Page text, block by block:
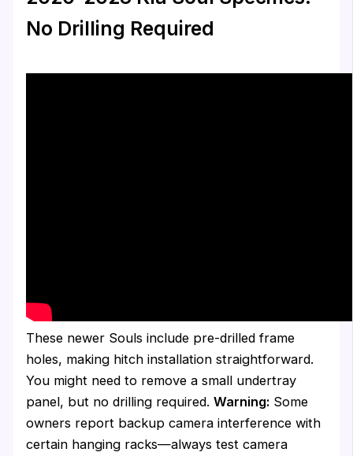
No Drilling Required
These newer Souls include pre-drilled frame
holes, making hitch installation straightforward.
You might need to remove a small undertray
panel, but no drilling required.Warning: Some
owners report backup camera interference with
certain hanging racks—always test camera